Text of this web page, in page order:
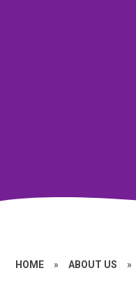
HOME » ABOUT US »